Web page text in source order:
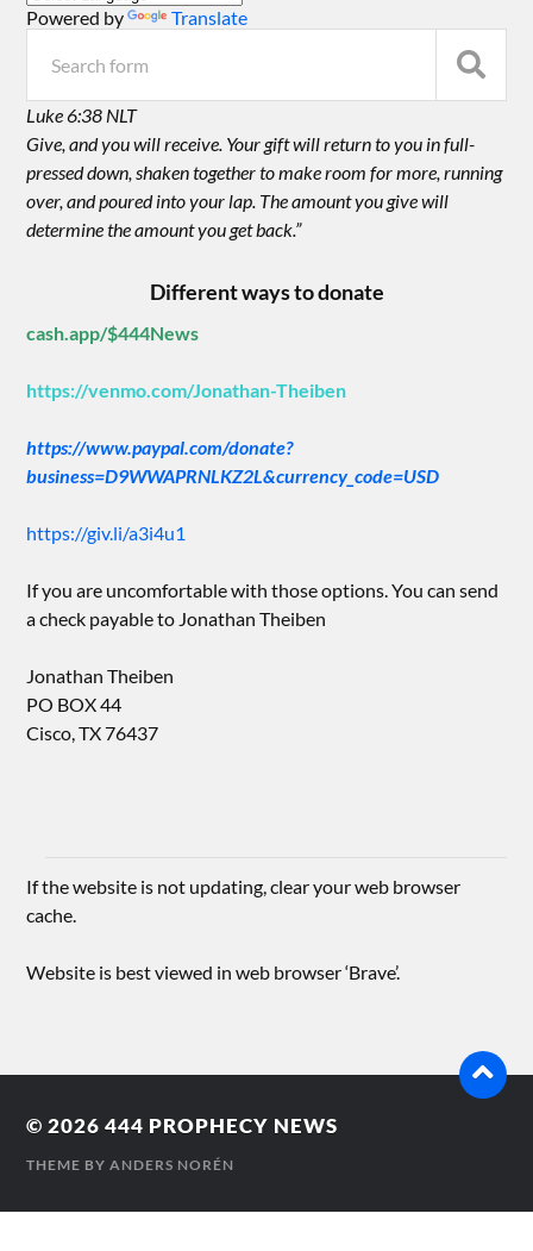
Powered by Translate
Luke 6:38 NLT
Give, and you will receive. Your gift will return to you in full-
pressed down, shaken together to make room for more, running
over, and poured into your lap. The amount you give will
determine the amount you get back.”
Different ways to donate
cash.app/$444News
https://venmo.com/Jonathan-Theiben
https://www.paypal.com/donate?
business=D9WWAPRNLKZ2L&currency_code=USD
https://giv.li/a3i4u1
If you are uncomfortable with those options. You can send
a check payable to Jonathan Theiben
Jonathan Theiben
PO BOX 44
Cisco, TX 76437
If the website is not updating, clear your web browser
cache.
Website is best viewed in web browser ‘Brave’.
© 2026444 PROPHECY NEWS
THEME BYANDERS NORÉN